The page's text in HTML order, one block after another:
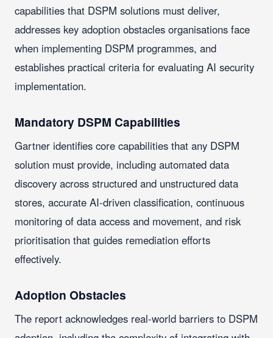
capabilities that DSPM solutions must deliver,
addresses key adoption obstacles organisations face
when implementing DSPM programmes, and
establishes practical criteria for evaluating AI security
implementation.
Mandatory DSPM Capabilities
Gartner identifies core capabilities that any DSPM
solution must provide, including automated data
discovery across structured and unstructured data
stores, accurate AI-driven classification, continuous
monitoring of data access and movement, and risk
prioritisation that guides remediation efforts
effectively.
Adoption Obstacles
The report acknowledges real-world barriers to DSPM